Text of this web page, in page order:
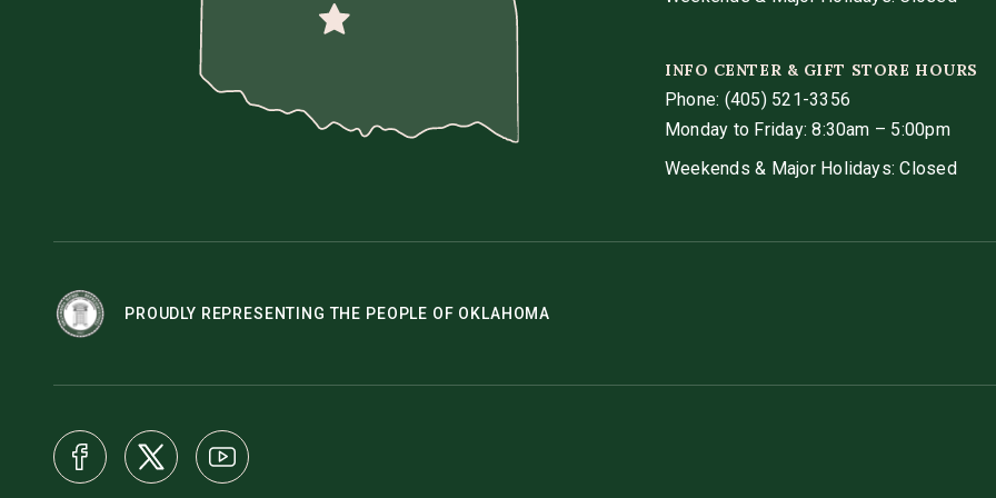
INFO CENTER & GIFT STORE HOURS
Phone: (405) 521-3356
Monday to Friday: 8:30am – 5:00pm
Weekends & Major Holidays: Closed
PROUDLY REPRESENTING THE PEOPLE OF OKLAHOMA